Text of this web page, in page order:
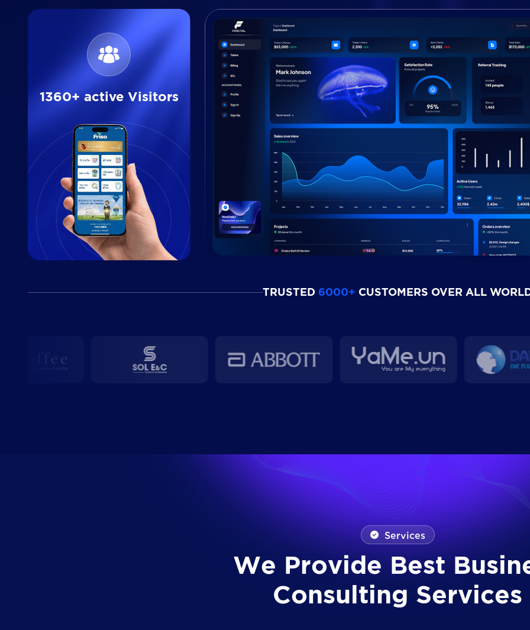
1360+ active Visitors
TRUSTED 6000+ CUSTOMERS OVER ALL
Services
We Provid e Best Busin
Consu ting Services